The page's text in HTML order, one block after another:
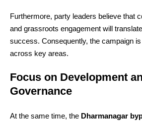
Furthermore, party leaders believe that
and grassroots engagement will
success. Consequently, the campaign
across key areas.
Focus on Development
Governance
At the same time, the Dharmanagar